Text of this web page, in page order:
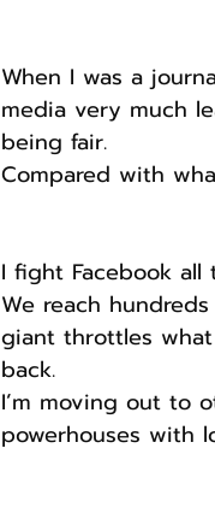
When I was a
media very much
being fair.
Compared with
I fight Facebook all
We reach
giant throttles
back.
I’m moving out to
powerhouses with